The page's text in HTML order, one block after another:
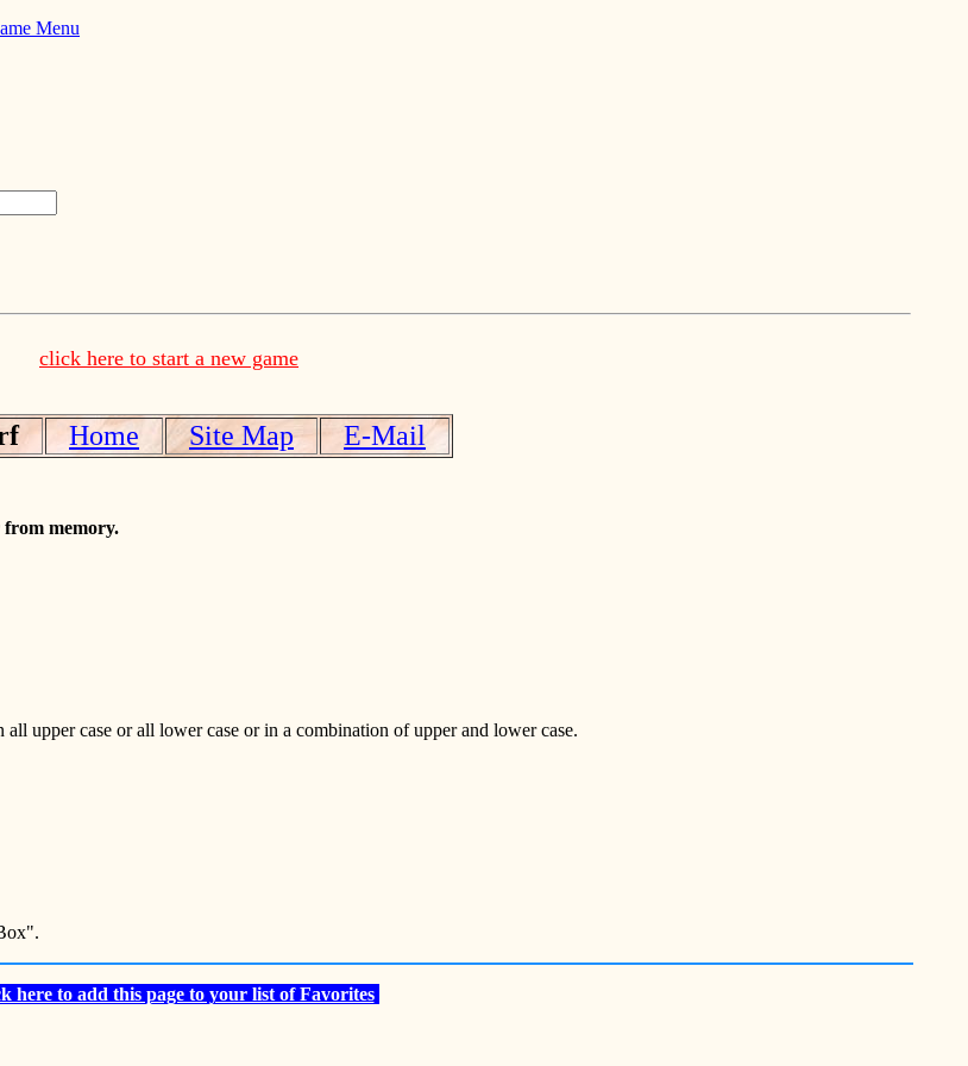
Menu
click here to start a new game
Home Site Map E-Mail
from memory.
upper case or all lower case or in a combination of upper and lower case.
here to add this page to your list of Favorites